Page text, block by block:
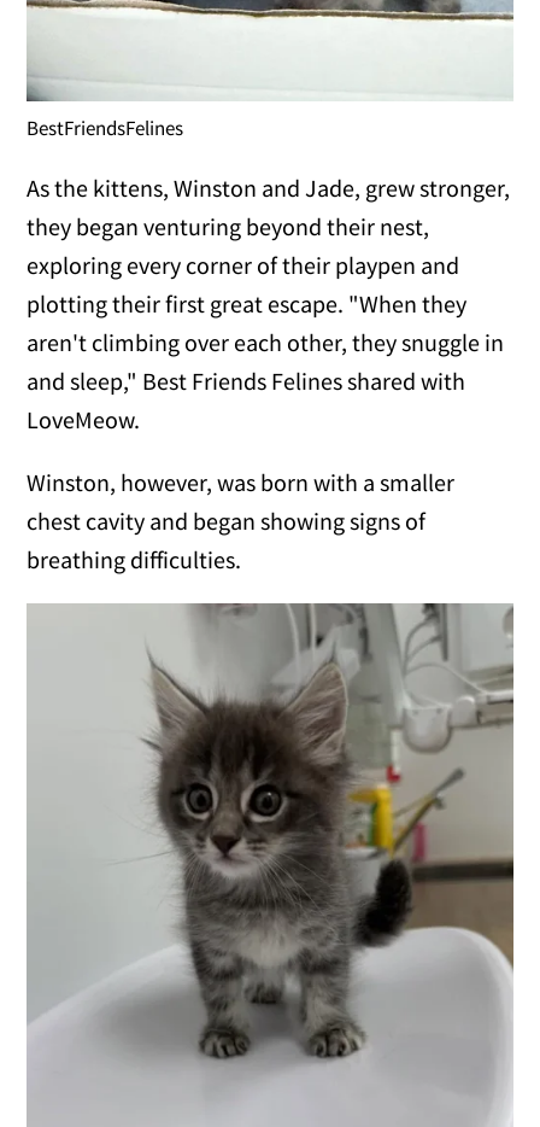
BestFriendsFelines
As the kittens, Winston and Jade, grew stronger,
they began venturing beyond their nest,
exploring every corner of their playpen and
plotting their first great escape. "When they
aren't climbing over each other, they snuggle in
and sleep," Best Friends Felines shared with
LoveMeow.
Winston, however, was born with a smaller
chest cavity and began showing signs of
breathing difficulties.